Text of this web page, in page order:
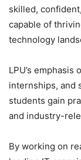
skilled,
capable of
technology
LPU’s
internships, and
students gain
and industry-
By working on